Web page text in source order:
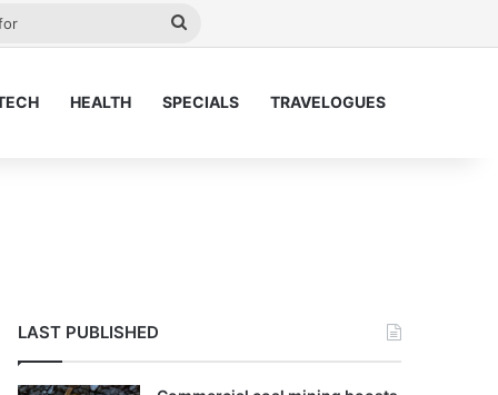
HEALTH SPECIALS TRAVELOGUES
LAST PUBLISHED